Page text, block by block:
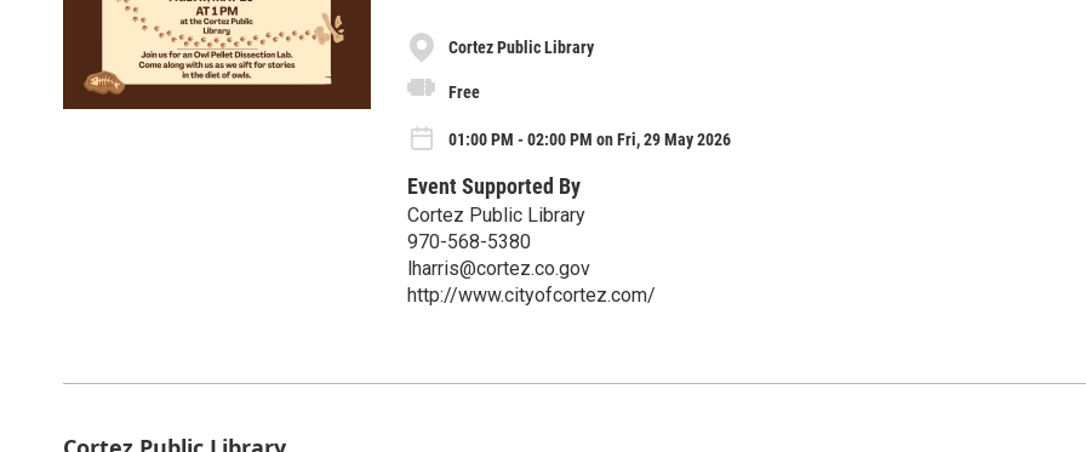
Cortez Public Library
Free
01:00 PM - 02:00 PM on Fri, 29 May 2026
Event Supported By
Cortez Public Library
970-568-5380
lharris@cortez.co.gov
http://www.cityofcortez.com/